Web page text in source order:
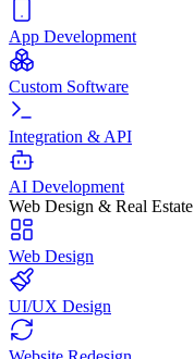
App Development
Custom Software
Integration & API
AI Development
Web Design & Real Estate
Web Design
UI/UX Design